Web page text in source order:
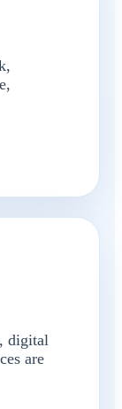
digital
are